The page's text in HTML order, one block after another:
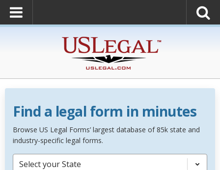
Find a legal form in minutes
Browse US Legal Forms’ largest database of 85k state and
industry-specific legal forms.
Select your State